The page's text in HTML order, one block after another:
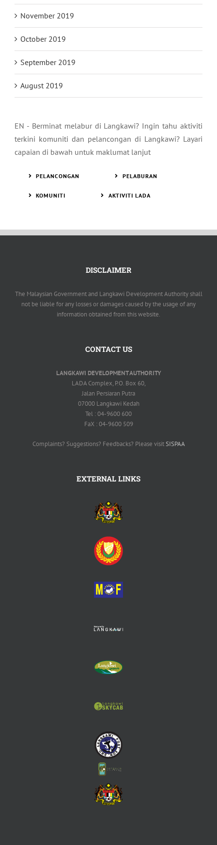
November 2019
October 2019
September 2019
August 2019
EN - Berminat melabur di Langkawi? Ingin tahu aktiviti
terkini komuniti dan pelancongan di Langkawi? Layari
capaian di bawah untuk maklumat lanjut
PELANCONGAN PELABURAN
KOMUNITI AKTIVITI LADA
DISCLAIMER
The Malaysian Government and Langkawi Development Authority shall
not be liable for any losses or damages caused by the usage of any
information obtained from this website.
CONTACT US
LANGKAWI DEVELOPMENT AUTHORITY
LADA Complex, P.O. Box 60,
Jalan Persiaran Putra
07000 Langkawi Kedah
Tel : 04-9600 600
FaX : 04-9600 509
Complaints? Suggestions? Feedbacks? Please visitSISPAA
EXTERNAL LINKS